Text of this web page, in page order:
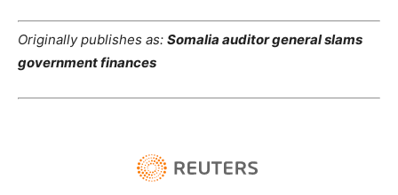
Originally publishes as: Somalia auditor general slams
government finances